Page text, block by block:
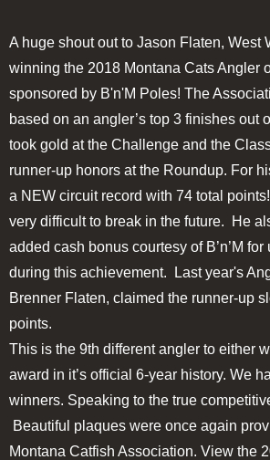
A huge shout out to Jason Flaten, West
winning the 2018 Montana Cats Angler
sponsored by B'n'M Poles! The
based on an angler’s top 3 finishes out
took gold at the Challenge and the
runner-up honors at the Roundup. For
a NEW circuit record with 74 total
very difficult to break in the future. He
added cash bonus courtesy of B’n’M
during this achievement. Last year's
Brenner Flaten, claimed the runner-up
points.
This is the 9th different angler to either
award in it’s official 6-year history. We
winners. Speaking to the true
Beautiful plaques were once again
Montana Catfish Association. View the